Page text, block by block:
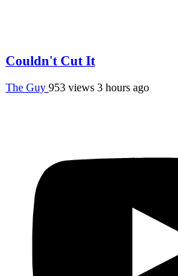
Couldn't Cut It
The Guy 953 views 3 hours ago